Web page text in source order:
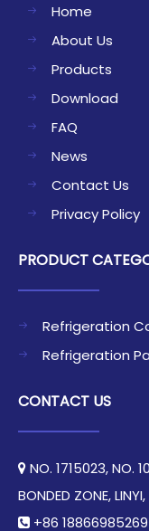
Home
About Us
Products
Download
FAQ
News
Contact Us
Privacy Policy
PRODUCT
Refrigeration
Refrigeration
CONTACT US
 NO. 1715023, NO.
BONDED ZONE,
 +86 18866985269